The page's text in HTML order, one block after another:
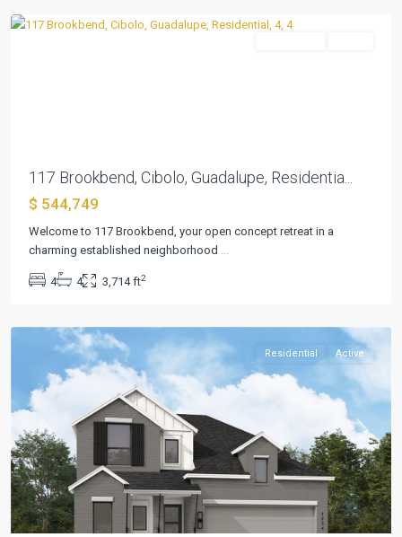
117 Brookbend, Cibolo, Guadalupe, Residentia...
$ 544,749
Welcome to 117 Brookbend, your open concept retreat in a
charming established neighborhood ...
4 4 3,714 ft2
CROSSING,
Previous Next
Residential Active